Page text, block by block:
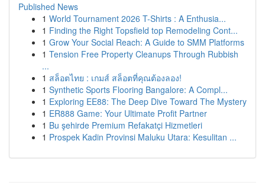
Published News
1 World Tournament 2026 T-Shirts : A Enthusia...
1 Finding the Right Topsfield top Remodeling Cont...
1 Grow Your Social Reach: A Guide to SMM Platforms
1 Tension Free Property Cleanups Through Rubbish
...
1 สล็อตไทย : เกมส์ สล็อตที่คุณต้องลอง!
1 Synthetic Sports Flooring Bangalore: A Compl...
1 Exploring EE88: The Deep Dive Toward The Mystery
1 ER888 Game: Your Ultimate Profit Partner
1 Bu şehirde Premium Refakatçi Hizmetleri
1 Prospek Kadin Provinsi Maluku Utara: Kesulitan ...